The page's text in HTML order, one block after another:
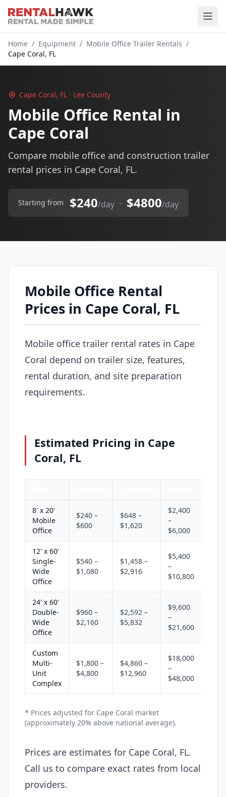
Home / Equipment / Mobile Office Trailer Rentals /
Cape Coral, FL
Cape Coral, FL · Lee County
Mobile Office Rental in
Cape Coral
Compare mobile office and construction trailer
rental prices in Cape Coral, FL.
Starting from $240/day – $4800/day
Mobile Office Rental
Prices in Cape Coral, FL
Mobile office trailer rental rates in Cape
Coral depend on trailer size, features,
rental duration, and site preparation
requirements.
Estimated Pricing in Cape
Coral, FL
8' x 20'
Mobile
Office
$240 –
$600
$648 –
$1,620
$2,400
–
$6,000
12' x 60'
Single-
Wide
Office
$540 –
$1,080
$1,458 –
$2,916
$5,400
–
$10,800
24' x 60'
Double-
Wide
Office
$960 –
$2,160
$2,592 –
$5,832
$9,600
–
$21,600
Custom
Multi-
Unit
Complex
$1,800 –
$4,800
$4,860 –
$12,960
$18,000
–
$48,000
* Prices adjusted for Cape Coral market
(approximately 20% above national average).
Prices are estimates for Cape Coral, FL.
Call us to compare exact rates from local
providers.